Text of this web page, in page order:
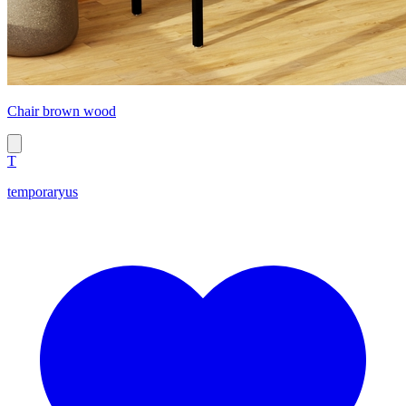
Chair brown wood
T
temporaryus